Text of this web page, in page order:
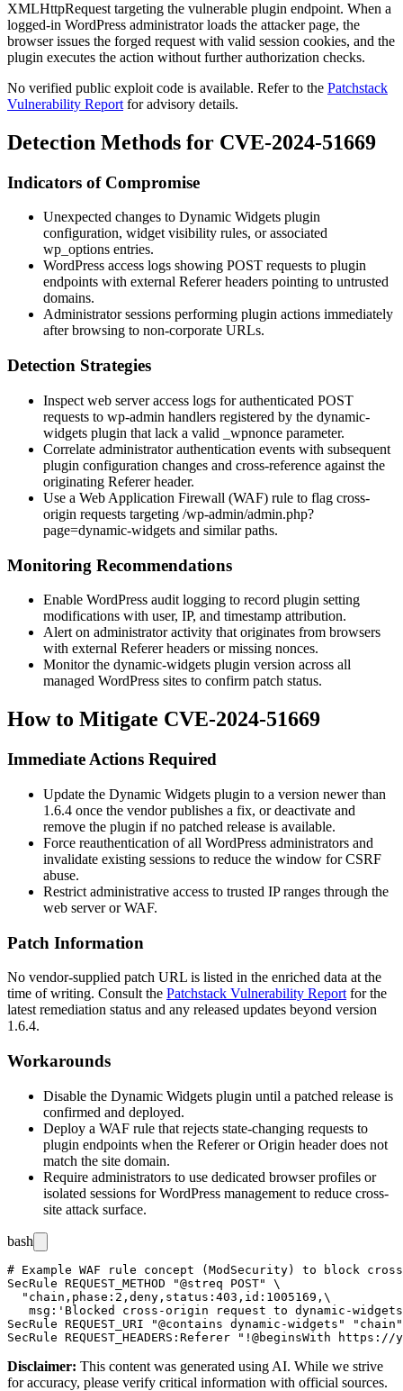
XMLHttpRequest targeting the vulnerable plugin endpoint. When a
logged-in WordPress administrator loads the attacker page, the
browser issues the forged request with valid session cookies, and the
plugin executes the action without further authorization checks.
No verified public exploit code is available. Refer to the Patchstack
Vulnerability Report for advisory details.
Detection Methods for CVE-2024-51669
Indicators of Compromise
Unexpected changes to Dynamic Widgets plugin
configuration, widget visibility rules, or associated
wp_options entries.
WordPress access logs showing POST requests to plugin
endpoints with external Refererheaders pointing to untrusted
domains.
Administrator sessions performing plugin actions immediately
after browsing to non-corporate URLs.
Detection Strategies
Inspect web server access logs for authenticated POST
requests to wp-admin handlers registered by the dynamic-
widgets plugin that lack a valid _wpnonce parameter.
Correlate administrator authentication events with subsequent
plugin configuration changes and cross-reference against the
originating Refererheader.
Use a Web Application Firewall (WAF) rule to flag cross-
origin requests targeting /wp-admin/admin.php?
page=dynamic-widgets and similar paths.
Monitoring Recommendations
Enable WordPress audit logging to record plugin setting
modifications with user, IP, and timestamp attribution.
Alert on administrator activity that originates from browsers
with external Refererheaders or missing nonces.
Monitor the dynamic-widgets plugin version across all
managed WordPress sites to confirm patch status.
How to Mitigate CVE-2024-51669
Immediate Actions Required
Update the Dynamic Widgets plugin to a version newer than
1.6.4 once the vendor publishes a fix, or deactivate and
remove the plugin if no patched release is available.
Force reauthentication of all WordPress administrators and
invalidate existing sessions to reduce the window for CSRF
abuse.
Restrict administrative access to trusted IP ranges through the
web server or WAF.
Patch Information
No vendor-supplied patch URL is listed in the enriched data at the
time of writing. Consult the Patchstack Vulnerability Report for the
latest remediation status and any released updates beyond version
1.6.4.
Workarounds
Disable the Dynamic Widgets plugin until a patched release is
confirmed and deployed.
Deploy a WAF rule that rejects state-changing requests to
plugin endpoints when the RefererorOrigin header does not
match the site domain.
Require administrators to use dedicated browser profiles or
isolated sessions for WordPress management to reduce cross-
site attack surface.
bash
# Example WAF rule concept (ModSecurity) to block
SecRule REQUEST_METHOD "@streq POST" \
  "chain,phase:2,deny,status:403,id:1005169,\
msg:'Blocked cross-origin request to dynamic-
SecRule REQUEST_URI "@contains dynamic-widgets" "chain"
Disclaimer: This content was generated using AI. While we strive
for accuracy, please verify critical information with official sources.